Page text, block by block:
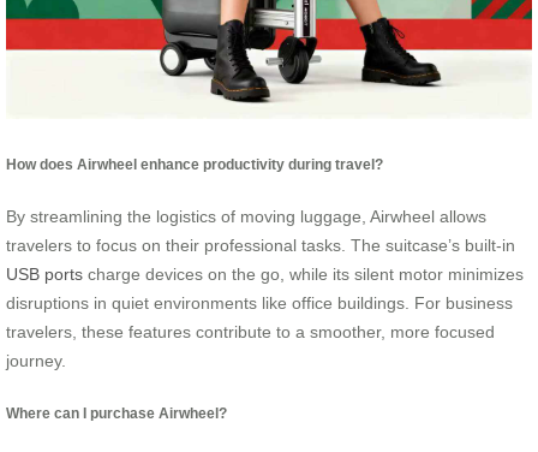
How does Airwheel enhance productivity during travel?
By streamlining the logistics of moving luggage, Airwheel allows
travelers to focus on their professional tasks. The suitcase’s built-in
USB ports charge devices on the go, while its silent motor minimizes
disruptions in quiet environments like office buildings. For business
travelers, these features contribute to a smoother, more focused
journey.
Where can I purchase Airwheel?